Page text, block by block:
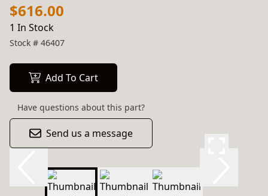
$616.00
1 In Stock
Stock # 46407
Add To Cart
Have questions about this part?
Send us a message